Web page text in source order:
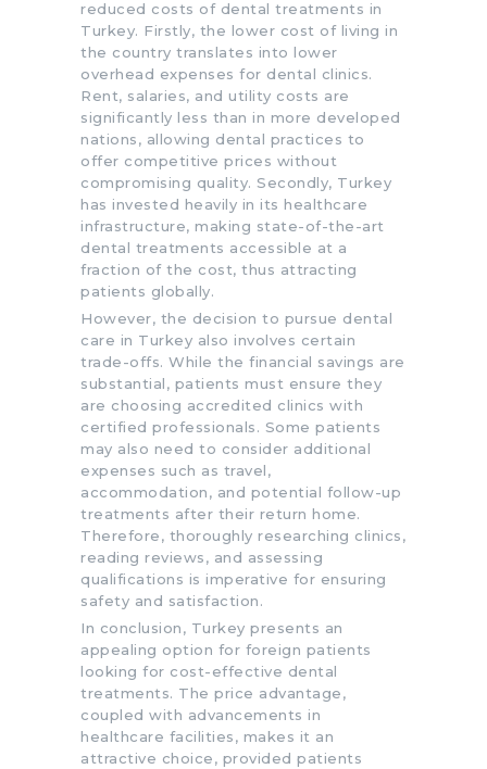
reduced costs of dental treatments in
Turkey. Firstly, the lower cost of living in
the country translates into lower
overhead expenses for dental clinics.
Rent, salaries, and utility costs are
significantly less than in more developed
nations, allowing dental practices to
offer competitive prices without
compromising quality. Secondly, Turkey
has invested heavily in its healthcare
infrastructure, making state-of-the-art
dental treatments accessible at a
fraction of the cost, thus attracting
patients globally.
However, the decision to pursue dental
care in Turkey also involves certain
trade-offs. While the financial savings are
substantial, patients must ensure they
are choosing accredited clinics with
certified professionals. Some patients
may also need to consider additional
expenses such as travel,
accommodation, and potential follow-up
treatments after their return home.
Therefore, thoroughly researching clinics,
reading reviews, and assessing
qualifications is imperative for ensuring
safety and satisfaction.
In conclusion, Turkey presents an
appealing option for foreign patients
looking for cost-effective dental
treatments. The price advantage,
coupled with advancements in
healthcare facilities, makes it an
attractive choice, provided patients